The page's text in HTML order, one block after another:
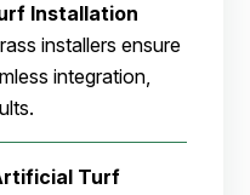
Installation
installers ensure
integration,
Turf